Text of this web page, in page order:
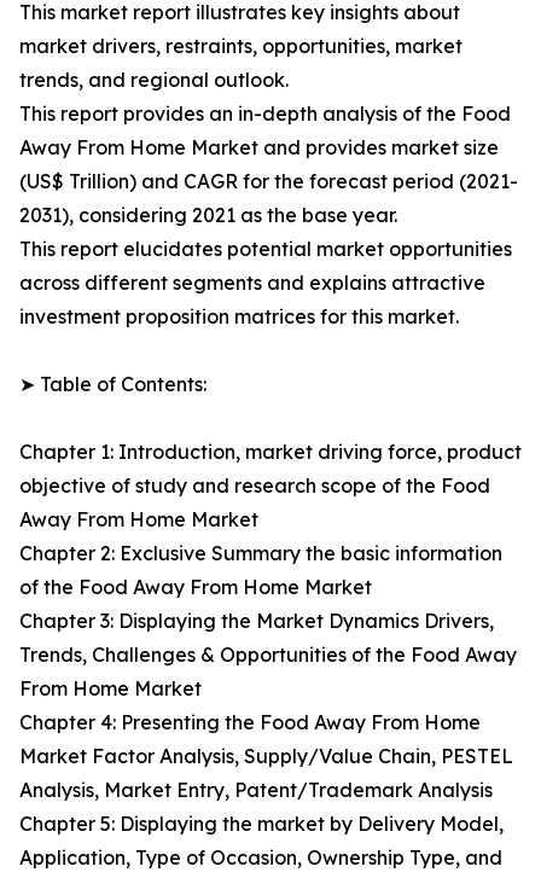
This market report illustrates key insights about
market drivers, restraints, opportunities, market
trends, and regional outlook.
This report provides an in-depth analysis of the Food
Away From Home Market and provides market size
(US$ Trillion) and CAGR for the forecast period (2021-
2031), considering 2021 as the base year.
This report elucidates potential market opportunities
across different segments and explains attractive
investment proposition matrices for this market.
➤ Table of Contents:
Chapter 1: Introduction, market driving force, product
objective of study and research scope of the Food
Away From Home Market
Chapter 2: Exclusive Summary the basic information
of the Food Away From Home Market
Chapter 3: Displaying the Market Dynamics Drivers,
Trends, Challenges & Opportunities of the Food Away
From Home Market
Chapter 4: Presenting the Food Away From Home
Market Factor Analysis, Supply/Value Chain, PESTEL
Analysis, Market Entry, Patent/Trademark Analysis
Chapter 5: Displaying the market by Delivery Model,
Application, Type of Occasion, Ownership Type, and